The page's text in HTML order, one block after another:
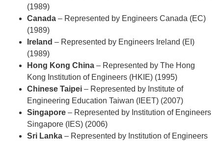
(1989)
Canada – Represented by Engineers Canada (EC)
(1989)
Ireland – Represented by Engineers Ireland (EI)
(1989)
Hong Kong China – Represented by The Hong
Kong Institution of Engineers (HKIE) (1995)
Chinese Taipei – Represented by Institute of
Engineering Education Taiwan (IEET) (2007)
Singapore – Represented by Institution of Engineers
Singapore (IES) (2006)
Sri Lanka – Represented by Institution of Engineers